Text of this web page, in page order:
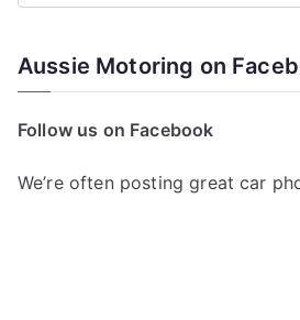
Aussie Motoring on
Follow us on Facebook
We’re often posting great car